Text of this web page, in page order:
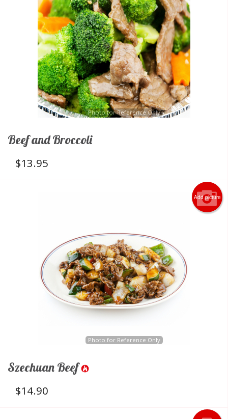
Photo for Reference Only
Beef and Broccoli
$13.95
Add picture
Photo for Reference Only
Szechuan Beef
$14.90